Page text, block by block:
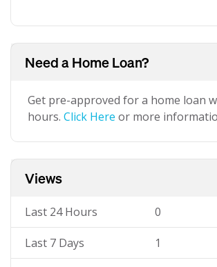
Need a Home Loan?
Get pre-approved for a home loan
hours. Click Here or more
Views
Last 24 Hours 0
Last 7 Days 1